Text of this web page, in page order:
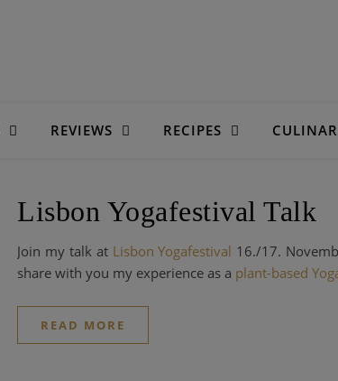
REVIEWS RECIPES
Lisbon Yogafestival Talk
Join my talk at Lisbon Yogafestival 16./17.
share with you my experience as a plant-based
READ MORE